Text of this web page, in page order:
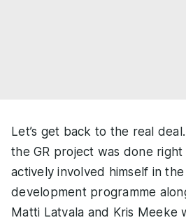
Let’s get back to the real
the GR project was done right
actively involved himself in
development programme
Matti Latvala and Kris Meeke